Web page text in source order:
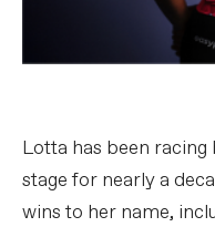
Lotta has been racing
stage for nearly a
wins to her name,